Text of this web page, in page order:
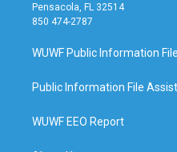
Pensacola, FL 32514
850 474-2787
WUWF Public Information File
Public Information File
WUWF EEO Report